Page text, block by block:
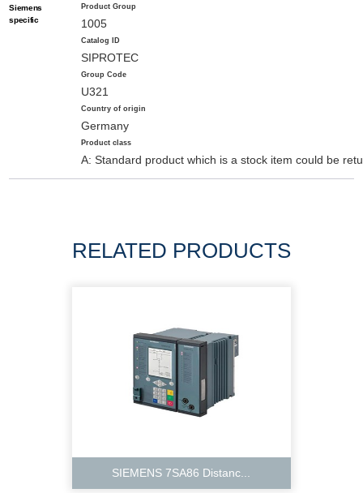
Siemens
specific
Product Group
1005
Catalog ID
SIPROTEC
Group Code
U321
Country of origin
Germany
Product class
A: Standard product which is a stock item could be
RELATED PRODUCTS
SIEMENS 7SA86 Distanc...